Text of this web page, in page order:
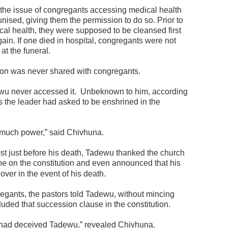
issue of congregants accessing medical health
giving them the permission to do so. Prior to
health, they were supposed to be cleansed first
If one died in hospital, congregants were not
the funeral.
was never shared with congregants.
never accessed it. Unbeknown to him, according
the leader had asked to be enshrined in the
power,” said Chivhuna.
just before his death, Tadewu thanked the church
on the constitution and even announced that his
in the event of his death.
the pastors told Tadewu, without mincing
that succession clause in the constitution.
deceived Tadewu,” revealed Chivhuna.